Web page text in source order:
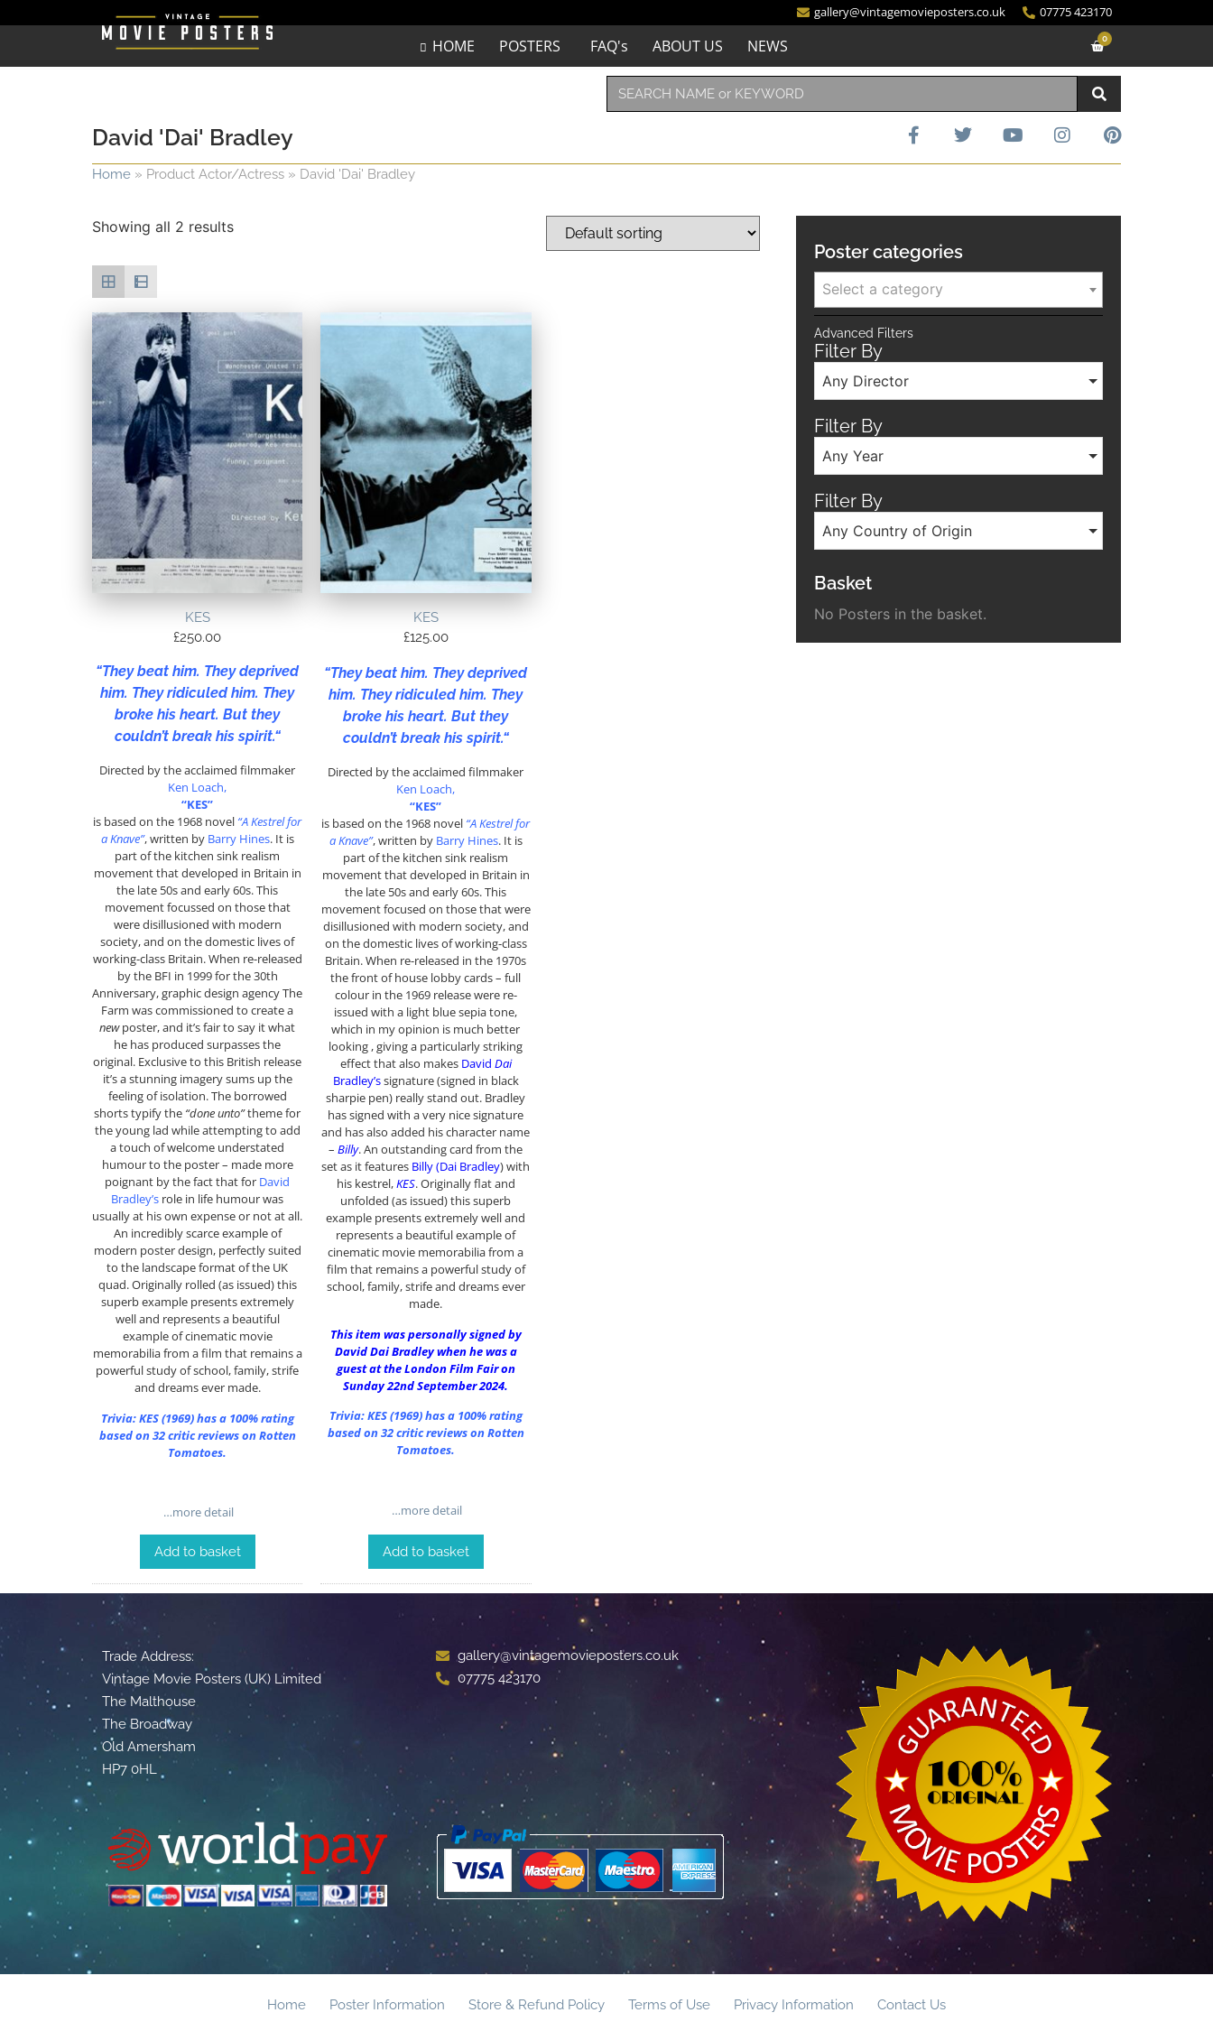
gallery@vintagemovieposters.co.uk 07775 423170
HOME POSTERS FAQ's ABOUT US NEWS 0
David 'Dai' Bradley
Home » Product Actor/Actress » David 'Dai' Bradley
Showing all 2 results
KES
£250.00
“They beat him. They deprived
him. They ridiculed him. They
broke his heart. But they
couldn’t break his spirit.“
Directed by the acclaimed filmmaker
Ken Loach,
“KES”
is based on the 1968 novel “A Kestrel for
a Knave”, written by Barry Hines. It is
part of the kitchen sink realism
movement that developed in Britain in
the late 50s and early 60s. This
movement focussed on those that
were disillusioned with modern
society, and on the domestic lives of
working-class Britain. When re-released
by the BFI in 1999 for the 30th
Anniversary, graphic design agency The
Farm was commissioned to create a
newposter, and it’s fair to say it what
he has produced surpasses the
original. Exclusive to this British release
it’s a stunning imagery sums up the
feeling of isolation. The borrowed
shorts typify the “done unto”theme for
the young lad while attempting to add
a touch of welcome understated
humour to the poster – made more
poignant by the fact that for David
Bradley’s role in life humour was
usually at his own expense or not at all.
An incredibly scarce example of
modern poster design, perfectly suited
to the landscape format of the UK
quad. Originally rolled (as issued) this
superb example presents extremely
well and represents a beautiful
example of cinematic movie
memorabilia from a film that remains a
powerful study of school, family, strife
and dreams ever made.
Trivia:KES (1969)has a 100% rating
based on 32 critic reviews on Rotten
Tomatoes.
…more detail
Add to basket
KES
£125.00
“They beat him. They deprived
him. They ridiculed him. They
broke his heart. But they
couldn’t break his spirit.“
Directed by the acclaimed filmmaker
Ken Loach,
“KES”
is based on the 1968 novel “A Kestrel for
a Knave”, written by Barry Hines. It is
part of the kitchen sink realism
movement that developed in Britain in
the late 50s and early 60s. This
movement focused on those that were
disillusioned with modern society, and
on the domestic lives of working-class
Britain. When re-released in the 1970s
the front of house lobby cards – full
colour in the 1969 release were re-
issued with a light blue sepia tone,
which in my opinion is much better
looking , giving a particularly striking
effect that also makes David Dai
Bradley’ssignature (signed in black
sharpie pen) really stand out. Bradley
has signed with a very nice signature
and has also added his character name
–Billy. An outstanding card from the
set as it features Billy (Dai Bradley) with
his kestrel,KES. Originally flat and
unfolded (as issued) this superb
example presents extremely well and
represents a beautiful example of
cinematic movie memorabilia from a
film that remains a powerful study of
school, family, strife and dreams ever
made.
This item was personally signed by
David Dai Bradley when he was a
guest at the London Film Fair on
Sunday 22nd September 2024.
Trivia:KES (1969)has a 100% rating
based on 32 critic reviews on Rotten
Tomatoes.
…more detail
Add to basket
Poster categories
Select a category
Advanced Filters
Filter By
Any Director
Filter By
Any Year
Filter By
Any Country of Origin
Basket
No Posters in the basket.
Trade Address:
Vintage Movie Posters (UK) Limited
The Malthouse
The Broadway
Old Amersham
HP7 0HL
gallery@vintagemovieposters.co.uk
07775 423170
Home Poster Information Store & Refund Policy Terms of Use Privacy Information Contact Us